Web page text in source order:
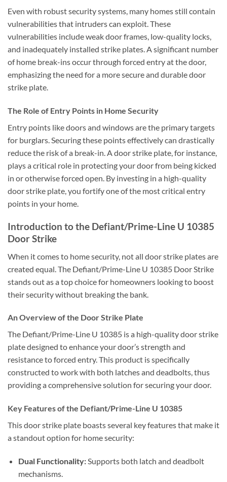
Even with robust security systems, many homes still contain
vulnerabilities that intruders can exploit. These
vulnerabilities include weak door frames, low-quality locks,
and inadequately installed strike plates. A significant number
of home break-ins occur through forced entry at the door,
emphasizing the need for a more secure and durable door
strike plate.
The Role of Entry Points in Home Security
Entry points like doors and windows are the primary targets
for burglars. Securing these points effectively can drastically
reduce the risk of a break-in. A door strike plate, for instance,
plays a critical role in protecting your door from being kicked
in or otherwise forced open. By investing in a high-quality
door strike plate, you fortify one of the most critical entry
points in your home.
Introduction to the Defiant/Prime-Line U 10385
Door Strike
When it comes to home security, not all door strike plates are
created equal. The Defiant/Prime-Line U 10385 Door Strike
stands out as a top choice for homeowners looking to boost
their security without breaking the bank.
An Overview of the Door Strike Plate
The Defiant/Prime-Line U 10385 is a high-quality door strike
plate designed to enhance your door’s strength and
resistance to forced entry. This product is specifically
constructed to work with both latches and deadbolts, thus
providing a comprehensive solution for securing your door.
Key Features of the Defiant/Prime-Line U 10385
This door strike plate boasts several key features that make it
a standout option for home security:
Dual Functionality:Supports both latch and deadbolt
mechanisms.